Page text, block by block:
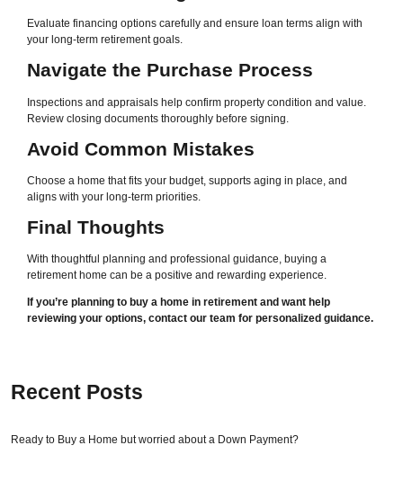
Evaluate financing options carefully and ensure loan terms align with
your long-term retirement goals.
Navigate the Purchase Process
Inspections and appraisals help confirm property condition and value.
Review closing documents thoroughly before signing.
Avoid Common Mistakes
Choose a home that fits your budget, supports aging in place, and
aligns with your long-term priorities.
Final Thoughts
With thoughtful planning and professional guidance, buying a
retirement home can be a positive and rewarding experience.
If you’re planning to buy a home in retirement and want help
reviewing your options, contact our team for personalized guidance.
Recent Posts
Ready to Buy a Home but worried about a Down Payment?